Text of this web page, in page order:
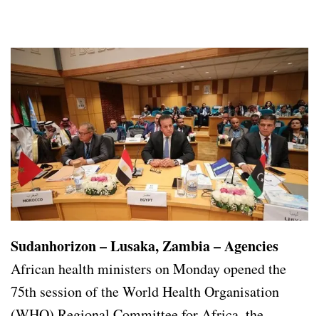
Sudanhorizon – Lusaka, Zambia – Agencies
African health ministers on Monday opened the
75th session of the World Health Organisation